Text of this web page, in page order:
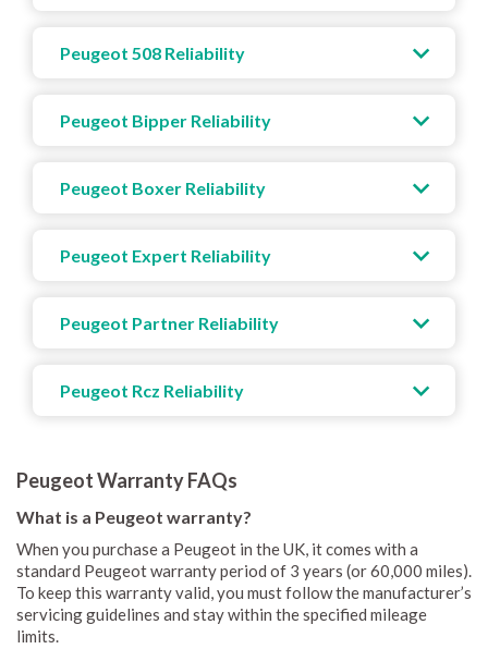
Peugeot 508 Reliability
Peugeot Bipper Reliability
Peugeot Boxer Reliability
Peugeot Expert Reliability
Peugeot Partner Reliability
Peugeot Rcz Reliability
Peugeot Warranty FAQs
What is a Peugeot warranty?
When you purchase a Peugeot in the UK, it comes with a
standard Peugeot warranty period of 3 years (or 60,000 miles).
To keep this warranty valid, you must follow the manufacturer’s
servicing guidelines and stay within the specified mileage
limits.